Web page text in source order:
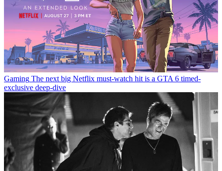
Gaming The next big Netflix must-watch hit is a GTA 6 timed-
exclusive deep-dive